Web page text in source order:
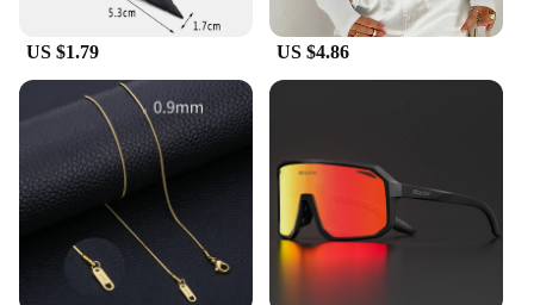
of mind for both casual and professional cyclists.
Whether you're a wholesaler, vendor, or individual
looking for a reliable power source for your cycling
adventures, the liTHIUMHON battery is12b 593560
is a dependable choice that won't let you down.
US $1.79 US $4.86